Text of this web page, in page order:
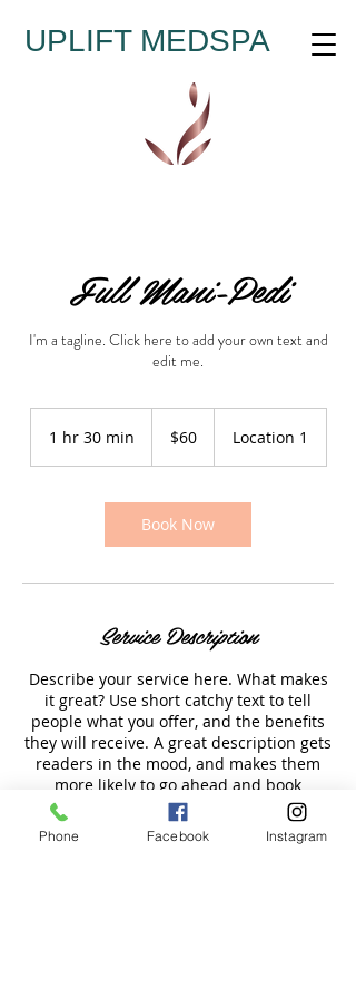
UPLIFT MEDSPA
Full Mani-Pedi
I'm a tagline. Click here to add your own text and
edit me.
1 hr 30 min
0
m
i
dollars$60 Location 1
Book Now
Service Description
Describe your service here. What makes
it great? Use short catchy text to tell
people what you offer, and the benefits
they will receive. A great description gets
readers in the mood, and makes them
more likely to go ahead and book
Phone Facebook Instagram